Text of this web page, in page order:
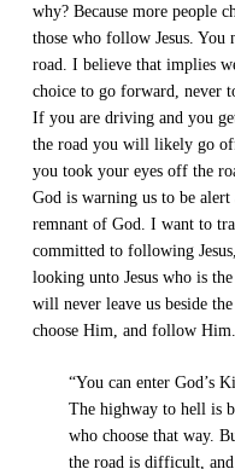
why? Because more people
those who follow Jesus. You
road. I believe that implies
choice to go forward, never
If you are driving and you
the road you will likely go
you took your eyes off the
God is warning us to be alert
remnant of God. I want to
committed to following
looking unto Jesus who is
will never leave us beside
choose Him, and follow Him.
“You can enter God’s
The highway to hell is
who choose that way.
the road is difficult,